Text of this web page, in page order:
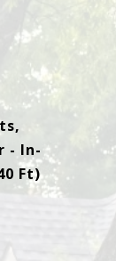
- In-
Ft)